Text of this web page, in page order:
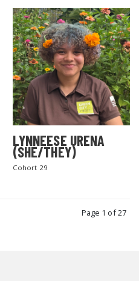
LYNNEESE URENA
(SHE/THEY)
Cohort 29
Page 1 of 27